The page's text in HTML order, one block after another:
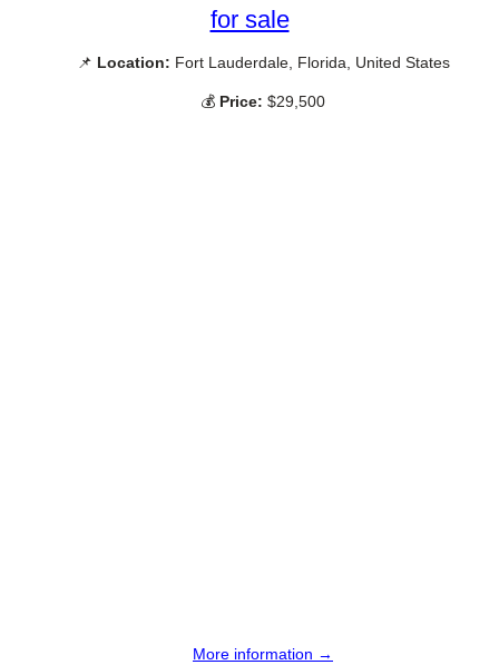
for sale
📌 Location: Fort Lauderdale, Florida, United States
💰 Price: $29,500
More information →